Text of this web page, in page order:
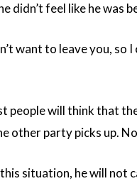
didn’t feel like he was
want to leave you, so
people will think that
other party picks up.
situation, he will not